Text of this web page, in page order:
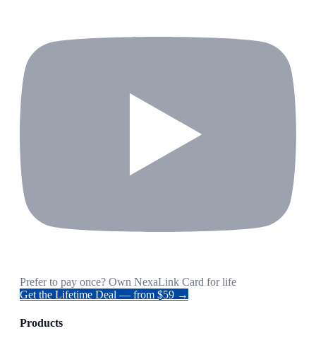
Prefer to pay once? Own NexaLink Card for life
Get the Lifetime Deal — from $59 →
Products